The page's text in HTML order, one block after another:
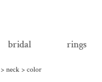
bridal rings
> neck > color